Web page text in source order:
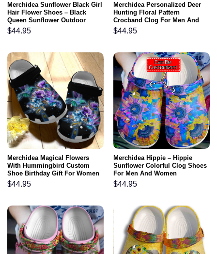
Merchidea Sunflower Black Girl
Hair Flower Shoes – Black
Queen Sunflower Outdoor
Shoes
$44.95
Merchidea Personalized Deer
Hunting Floral Pattern
Crocband Clog For Men And
Women
$44.95
Merchidea Magical Flowers
With Hummingbird Custom
Shoe Birthday Gift For Women
Girl Grandma Mother Daughter
Sister
$44.95
Merchidea Hippie – Hippie
Sunflower Colorful Clog Shoes
For Men And Women
$44.95